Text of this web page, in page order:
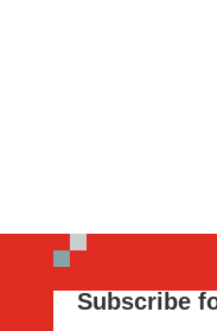
Subscribe